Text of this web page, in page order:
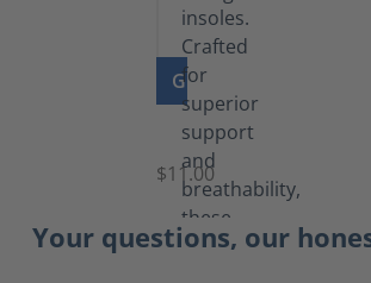
GO TO PRODUCT
Insoles
$11.00
Your questions, our